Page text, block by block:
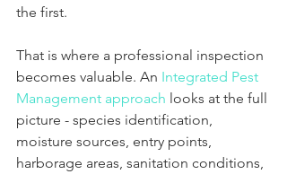
the first.
That is where a professional inspection
becomes valuable. An Integrated Pest
Management approach looks at the full
picture - species identification,
moisture sources, entry points,
harborage areas, sanitation conditions,